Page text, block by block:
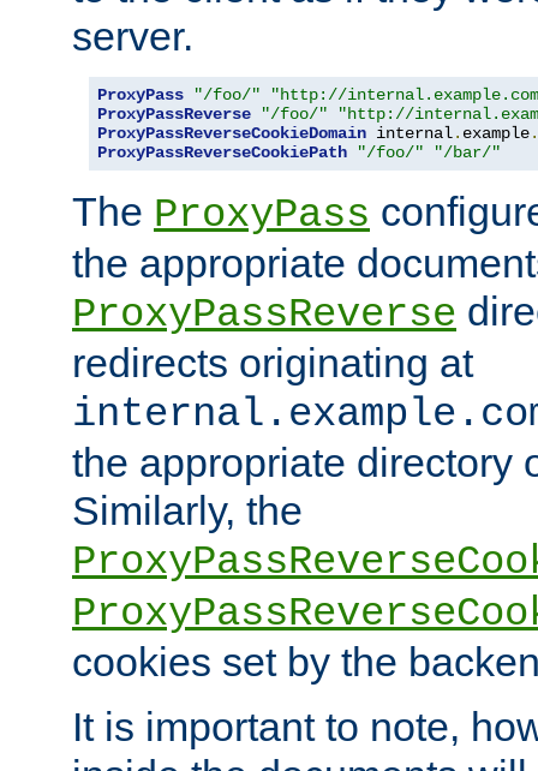
server.
ProxyPass "/foo/"
"http://
ProxyPassReverse
"/foo/"
"http://
ProxyPassReverseCookieDomain internal. example.
ProxyPassReverseCookiePath
"/foo/" "/bar/"
The ProxyPass
the appropriate
ProxyPassReverse
redirects originating at
the appropriate directory
Similarly, the
cookies set by the
It is important to note,